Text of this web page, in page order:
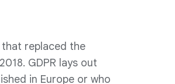
that replaced the
GDPR lays out
in Europe or who